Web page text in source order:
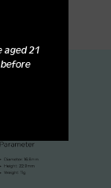
aged 21
before